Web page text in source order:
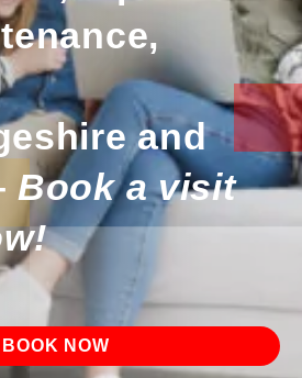
and
Book a visit
BOOK NOW